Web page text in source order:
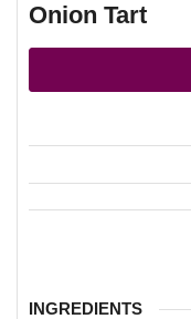
Onion Tart
INGREDIENTS